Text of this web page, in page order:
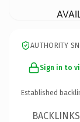
AUTHORITY
Sign in to
Established
BACKLINKS